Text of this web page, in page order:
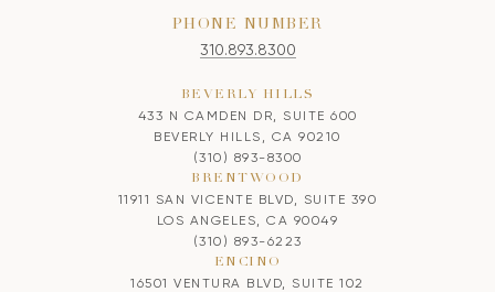
PHONE NUMBER
310.893.8300
BEVERLY HILLS
433 N CAMDEN DR, SUITE 600
BEVERLY HILLS, CA 90210
(310) 893-8300
BRENTWOOD
11911 SAN VICENTE BLVD, SUITE 390
LOS ANGELES, CA 90049
(310) 893-6223
ENCINO
16501 VENTURA BLVD, SUITE 102